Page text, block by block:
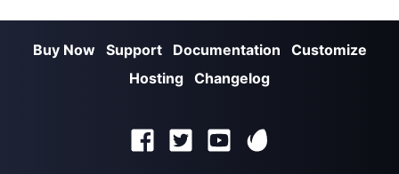
Buy Now Support Documentation
Customize
Hosting Changelog